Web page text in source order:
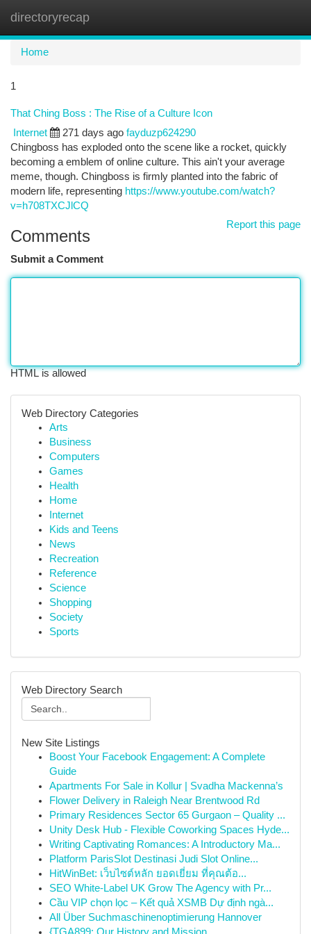
directoryrecap
Home
1
That Ching Boss : The Rise of a Culture Icon
Internet 271 days ago fayduzp624290
Chingboss has exploded onto the scene like a rocket, quickly
becoming a emblem of online culture. This ain't your average
meme, though. Chingboss is firmly planted into the fabric of
modern life, representing https://www.youtube.com/watch?
v=h708TXCJlCQ
Report this page
Comments
Submit a Comment
HTML is allowed
Web Directory Categories
Arts
Business
Computers
Games
Health
Home
Internet
Kids and Teens
News
Recreation
Reference
Science
Shopping
Society
Sports
Web Directory Search
New Site Listings
Boost Your Facebook Engagement: A Complete
Guide
Apartments For Sale in Kollur | Svadha Mackenna’s
Flower Delivery in Raleigh Near Brentwood Rd
Primary Residences Sector 65 Gurgaon – Quality ...
Unity Desk Hub - Flexible Coworking Spaces Hyde...
Writing Captivating Romances: A Introductory Ma...
Platform ParisSlot Destinasi Judi Slot Online...
HitWinBet: เว็บไซต์หลัก ยอดเยี่ยม ที่คุณต้อ...
SEO White-Label UK Grow The Agency with Pr...
Cầu VIP chọn lọc – Kết quả XSMB Dự định ngà...
All Über Suchmaschinenoptimierung Hannover